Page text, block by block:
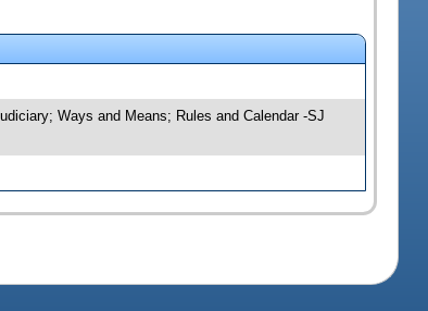
Ways and Means; Rules and Calendar -SJ